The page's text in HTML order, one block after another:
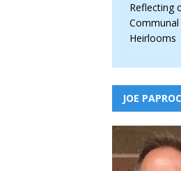
Reflecting
Heirlooms
JOE